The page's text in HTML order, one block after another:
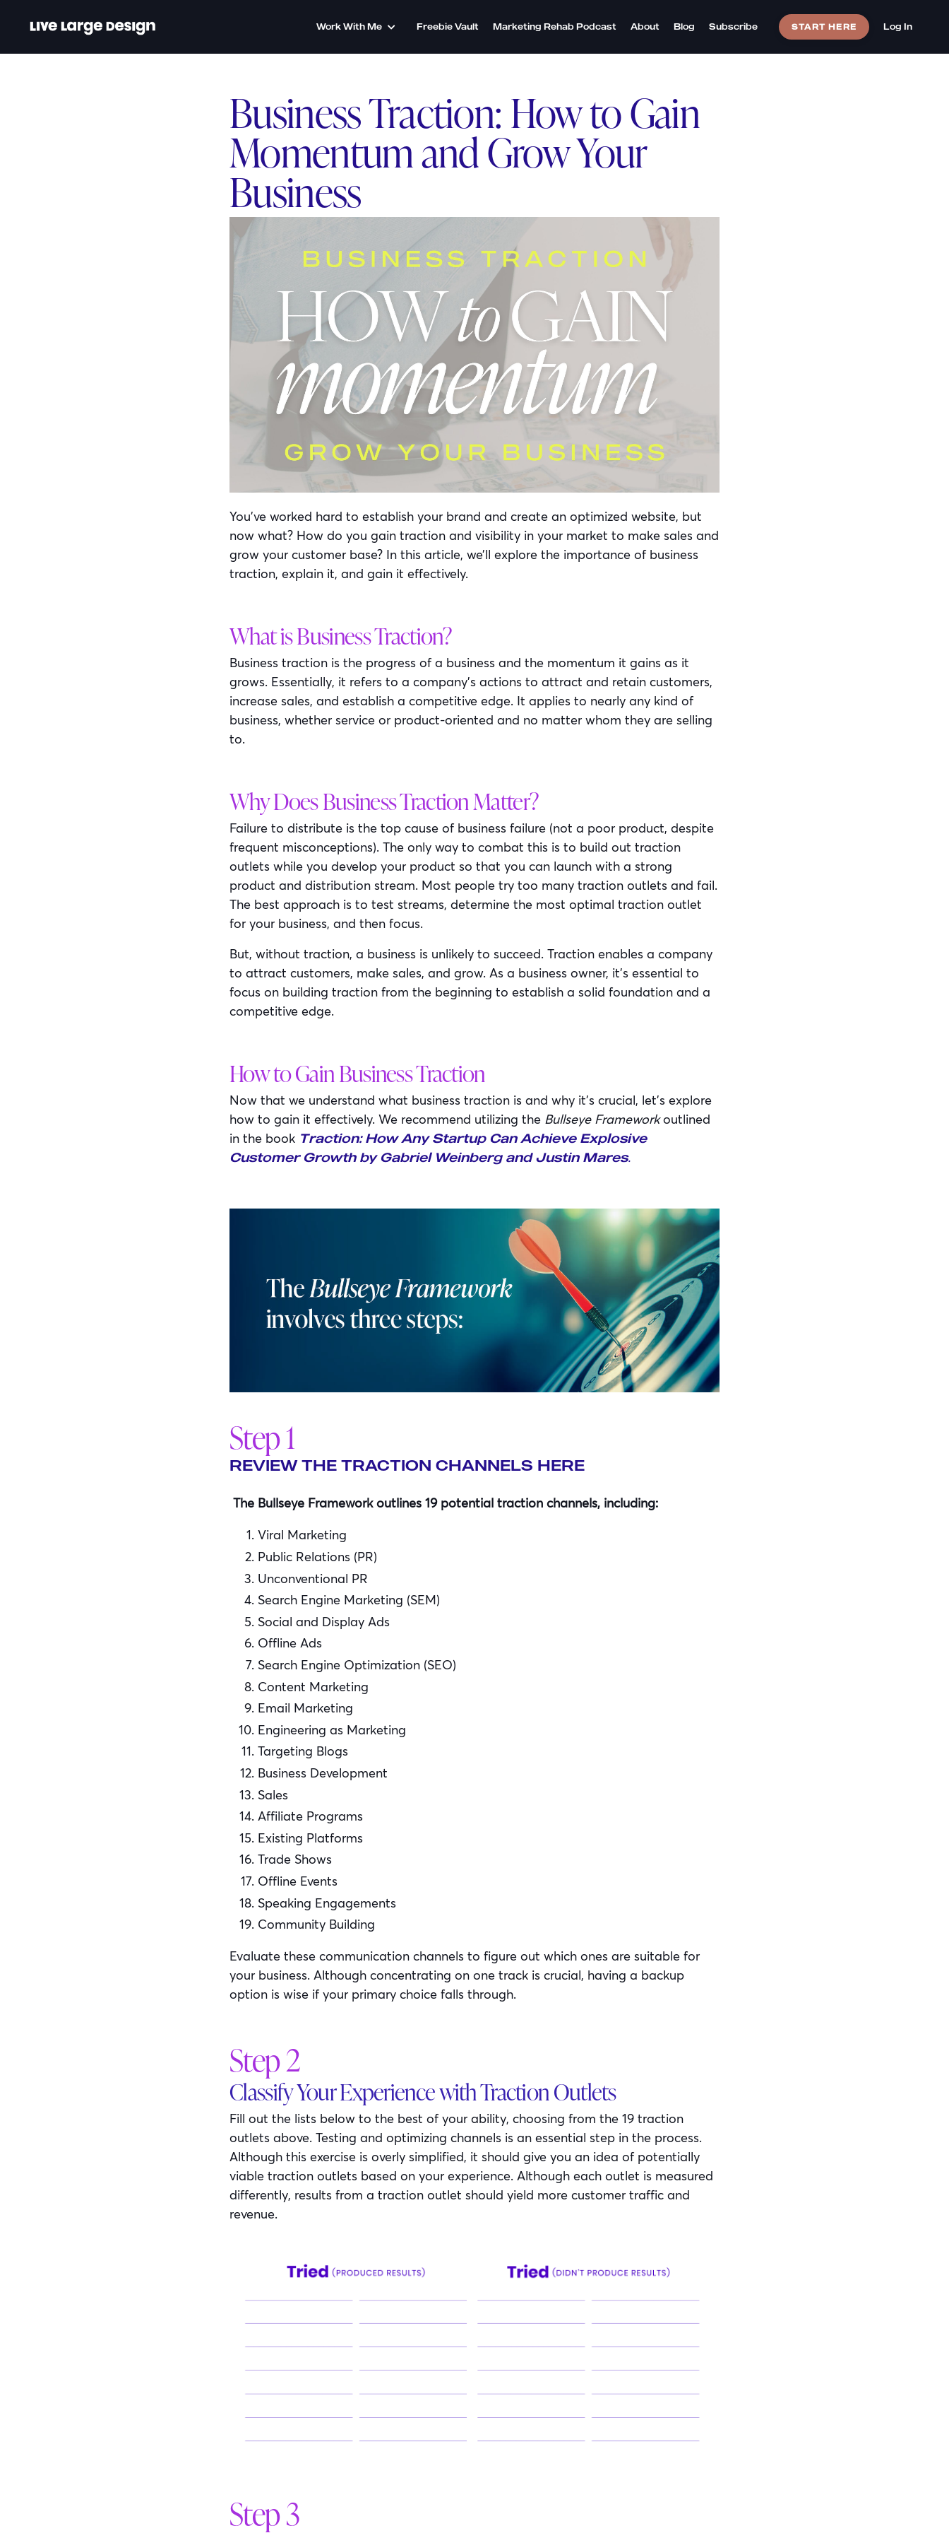
Work With Me Freebie Vault Marketing Rehab Podcast About Blog Subscribe START HERE Log In
Business Traction: How to Gain
Momentum and Grow Your
Business
You’ve worked hard to establish your brand and create an optimized website, but
now what? How do you gain traction and visibility in your market to make sales and
grow your customer base? In this article, we’ll explore the importance of business
traction, explain it, and gain it effectively.
What is Business Traction?
Business traction is the progress of a business and the momentum it gains as it
grows. Essentially, it refers to a company’s actions to attract and retain customers,
increase sales, and establish a competitive edge. It applies to nearly any kind of
business, whether service or product-oriented and no matter whom they are selling
to.
Why Does Business Traction Matter?
Failure to distribute is the top cause of business failure (not a poor product, despite
frequent misconceptions). The only way to combat this is to build out traction
outlets while you develop your product so that you can launch with a strong
product and distribution stream. Most people try too many traction outlets and fail.
The best approach is to test streams, determine the most optimal traction outlet
for your business, and then focus.
But, without traction, a business is unlikely to succeed. Traction enables a company
to attract customers, make sales, and grow. As a business owner, it’s essential to
focus on building traction from the beginning to establish a solid foundation and a
competitive edge.
How to Gain Business Traction
Now that we understand what business traction is and why it’s crucial, let’s explore
how to gain it effectively. We recommend utilizing the Bullseye Frameworkoutlined
in the book Traction: How Any Startup Can Achieve Explosive
Customer Growth by Gabriel Weinberg and Justin Mares.
Step 1
REVIEW THE TRACTION CHANNELS HERE
The Bullseye Framework outlines 19 potential traction channels, including:
Viral Marketing
Public Relations (PR)
Unconventional PR
Search Engine Marketing (SEM)
Social and Display Ads
Offline Ads
Search Engine Optimization (SEO)
Content Marketing
Email Marketing
Engineering as Marketing
Targeting Blogs
Business Development
Sales
Affiliate Programs
Existing Platforms
Trade Shows
Offline Events
Speaking Engagements
Community Building
Evaluate these communication channels to figure out which ones are suitable for
your business. Although concentrating on one track is crucial, having a backup
option is wise if your primary choice falls through.
Step 2
Classify Your Experience with Traction Outlets
Fill out the lists below to the best of your ability, choosing from the 19 traction
outlets above. Testing and optimizing channels is an essential step in the process.
Although this exercise is overly simplified, it should give you an idea of potentially
viable traction outlets based on your experience. Although each outlet is measured
differently, results from a traction outlet should yield more customer traffic and
revenue.
Step 3